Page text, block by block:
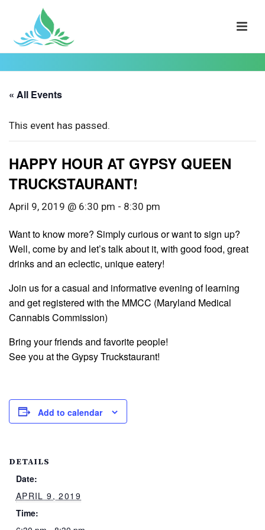
« All Events
This event has passed.
HAPPY HOUR AT GYPSY QUEEN
TRUCKSTAURANT!
April 9, 2019 @ 6:30 pm - 8:30 pm
Want to know more? Simply curious or want to sign up?
Well, come by and let’s talk about it, with good food, great
drinks and an eclectic, unique eatery!
Join us for a casual and informative evening of learning
and get registered with the MMCC (Maryland Medical
Cannabis Commission)
Bring your friends and favorite people!
See you at the Gypsy Truckstaurant!
Add to calendar
DETAILS
Date:
APRIL 9, 2019
Time: